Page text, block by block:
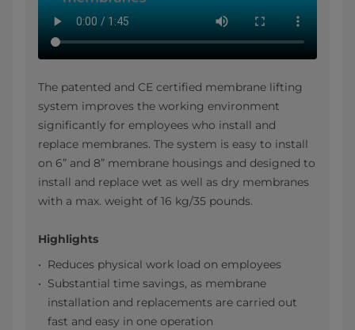
The patented and CE certified membrane lifting
system improves the working environment
significantly for employees who install and
replace membranes. The system is easy to install
on 6” and 8” membrane housings and designed to
install and replace wet as well as dry membranes
with a max. weight of 16 kg/35 pounds.
Highlights
Reduces physical work load on employees
Substantial time savings, as membrane
installation and replacements are carried out
fast and easy in one operation